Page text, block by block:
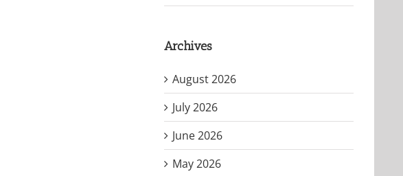
Archives
August 2026
July 2026
June 2026
May 2026